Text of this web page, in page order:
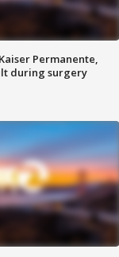
Permanente,
during surgery